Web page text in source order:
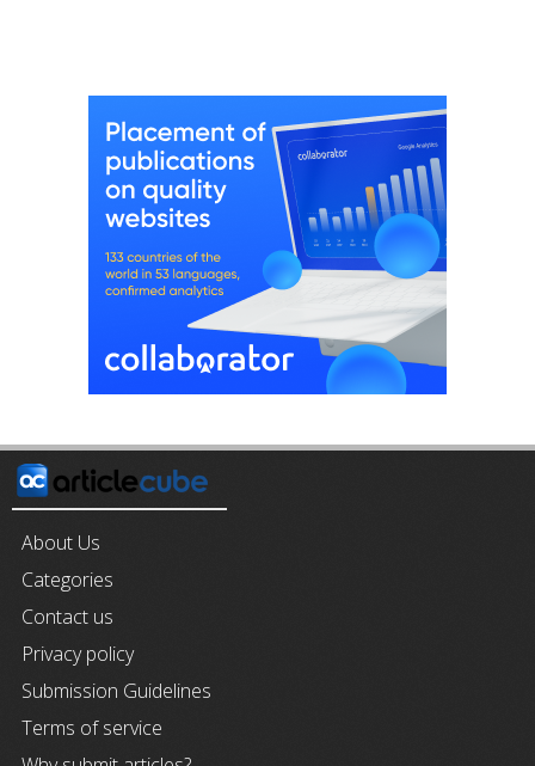
About Us
Categories
Contact us
Privacy policy
Submission Guidelines
Terms of service